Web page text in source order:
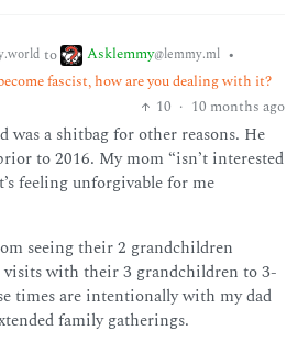
to Asklemmy@lemmy.ml •
fascist, how are you dealing with it?
10 · 10 months ago
was a shitbag for other reasons. He
to 2016. My mom “isn’t interested
feeling unforgivable for me
seeing their 2 grandchildren
with their 3 grandchildren to 3-
times are intentionally with my dad
family gatherings.